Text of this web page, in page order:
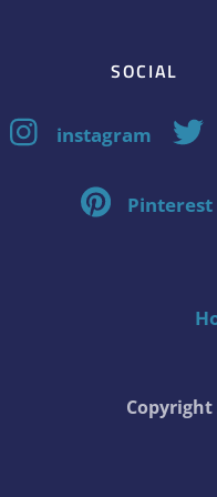
SOCIAL
instagram
Pinterest
Copyright